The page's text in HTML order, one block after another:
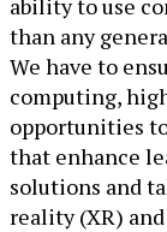
ability to use
than any
We have to
computing,
opportunities
that enhance
solutions and
reality (XR)